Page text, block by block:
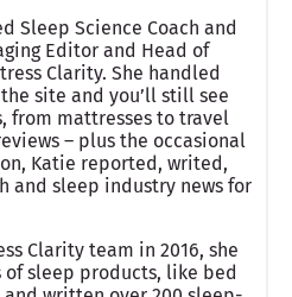
Sleep Science Coach and
Editor and Head of
Clarity. She handled
site and you’ll still see
from mattresses to travel
– plus the occasional
Katie reported, writed,
and sleep industry news for
Clarity team in 2016, she
of sleep products, like bed